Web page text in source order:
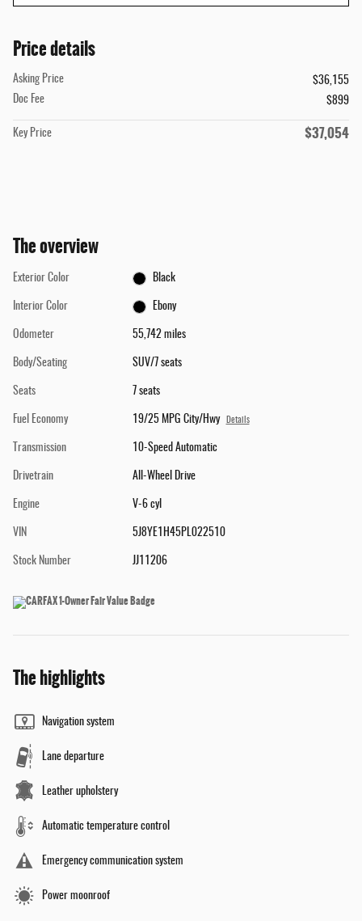
Price details
Asking Price
$36,155
Doc Fee
$899
Key Price $37,054
The overview
Exterior Color Black
Interior Color Ebony
Odometer 55,742 miles
Body/Seating SUV/7 seats
Seats 7 seats
Fuel Economy 19/25 MPG City/Hwy Details
Transmission 10-Speed Automatic
Drivetrain All-Wheel Drive
Engine V-6 cyl
VIN 5J8YE1H45PL022510
Stock Number JJ11206
The highlights
Navigation system
Lane departure
Leather upholstery
Automatic temperature control
Emergency communication system
Power moonroof